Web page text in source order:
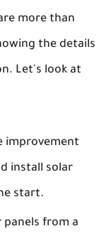
more than
the details
Let's look at
improvement
install solar
start.
panels from a